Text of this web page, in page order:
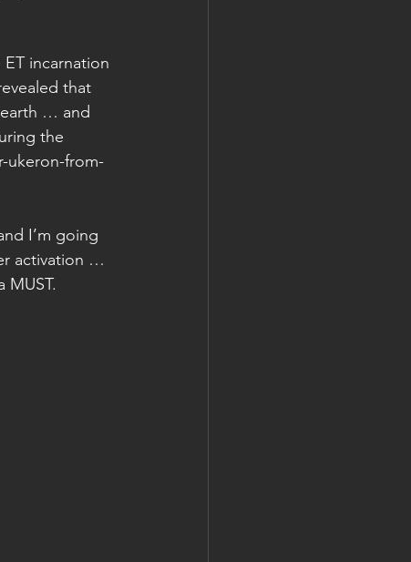
incarnation
that
earth … and
the
ukeron-from-
I’m going
activation …